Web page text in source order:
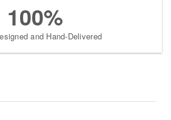
100%
and Hand-Delivered